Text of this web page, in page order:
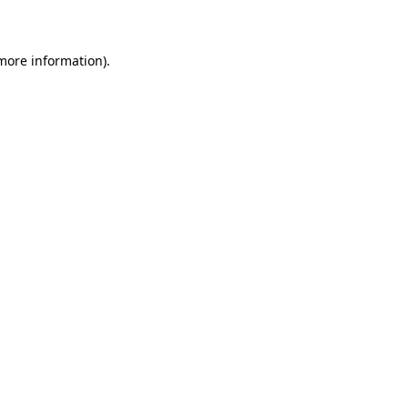
information).